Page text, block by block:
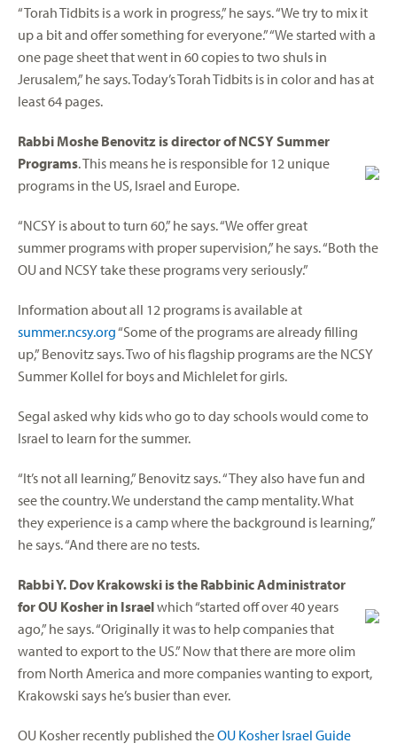
“Torah Tidbits is a work in progress,” he says. “We try to mix it
up a bit and offer something for everyone.” “We started with a
one page sheet that went in 60 copies to two shuls in
Jerusalem,” he says. Today’s Torah Tidbits is in color and has at
least 64 pages.
Rabbi Moshe Benovitz is director of NCSY Summer
Programs. This means he is responsible for 12 unique
programs in the US, Israel and Europe.
“NCSY is about to turn 60,” he says. “We offer great
summer programs with proper supervision,” he says. “Both the
OU and NCSY take these programs very seriously.”
Information about all 12 programs is available at
summer.ncsy.org“Some of the programs are already filling
up,” Benovitz says. Two of his flagship programs are the NCSY
Summer Kollel for boys and Michlelet for girls.
Segal asked why kids who go to day schools would come to
Israel to learn for the summer.
“It’s not all learning,” Benovitz says. “They also have fun and
see the country. We understand the camp mentality. What
they experience is a camp where the background is learning,”
he says. “And there are no tests.
Rabbi Y. Dov Krakowski is the Rabbinic Administrator
for OU Kosher in Israelwhich “started off over 40 years
ago,” he says. “Originally it was to help companies that
wanted to export to the US.” Now that there are more olim
from North America and more companies wanting to export,
Krakowski says he’s busier than ever.
OU Kosher recently published theOU Kosher Israel Guide